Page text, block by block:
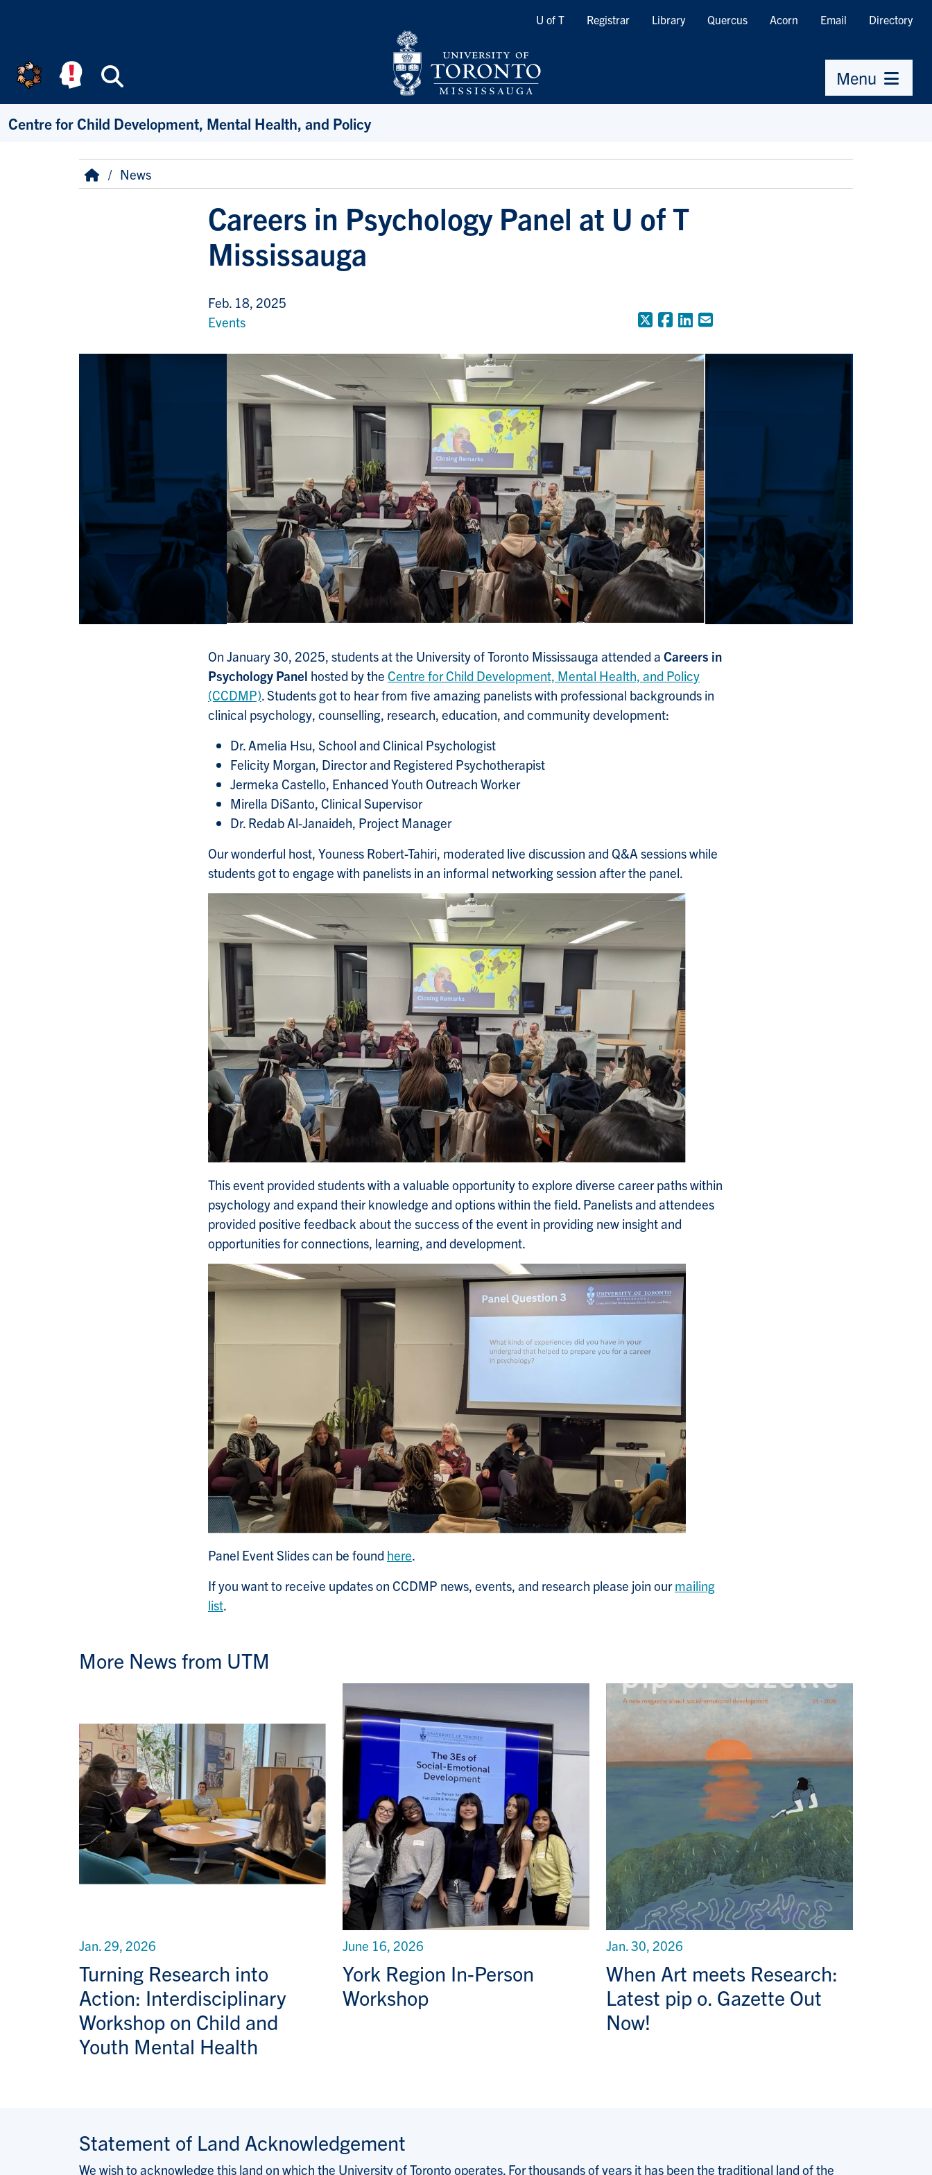
Quicklinks
U of T Registrar Library Quercus Acorn Email Directory
Menu
Centre for Child Development, Mental Health, and Policy
Breadcrumb
HomeNews
Careers in Psychology Panel at U of T
Mississauga
Feb. 18, 2025
Events
X (Formerly Twitter)
Facebook
LinkedIn
Email
On January 30, 2025, students at the University of Toronto Mississauga attended a Careers in
Psychology Panel hosted by the Centre for Child Development, Mental Health, and Policy
(CCDMP). Students got to hear from five amazing panelists with professional backgrounds in
clinical psychology, counselling, research, education, and community development:
Dr. Amelia Hsu, School and Clinical Psychologist
Felicity Morgan, Director and Registered Psychotherapist
Jermeka Castello, Enhanced Youth Outreach Worker
Mirella DiSanto, Clinical Supervisor
Dr. Redab Al-Janaideh, Project Manager
Our wonderful host, Youness Robert-Tahiri, moderated live discussion and Q&A sessions while
students got to engage with panelists in an informal networking session after the panel.
This event provided students with a valuable opportunity to explore diverse career paths within
psychology and expand their knowledge and options within the field. Panelists and attendees
provided positive feedback about the success of the event in providing new insight and
opportunities for connections, learning, and development.
Panel Event Slides can be found here.
If you want to receive updates on CCDMP news, events, and research please join ourmailing
list.
More News from UTM
Turning Research into
Action: Interdisciplinary
Workshop on Child and
Youth Mental Health
Jan. 29, 2026
York Region In-Person
Workshop
June 16, 2026
When Art meets Research:
Latest pip o. Gazette Out
Now!
Jan. 30, 2026
Statement of Land Acknowledgement
We wish to acknowledge this land on which the University of Toronto operates. For thousands of years it has been the traditional land of the